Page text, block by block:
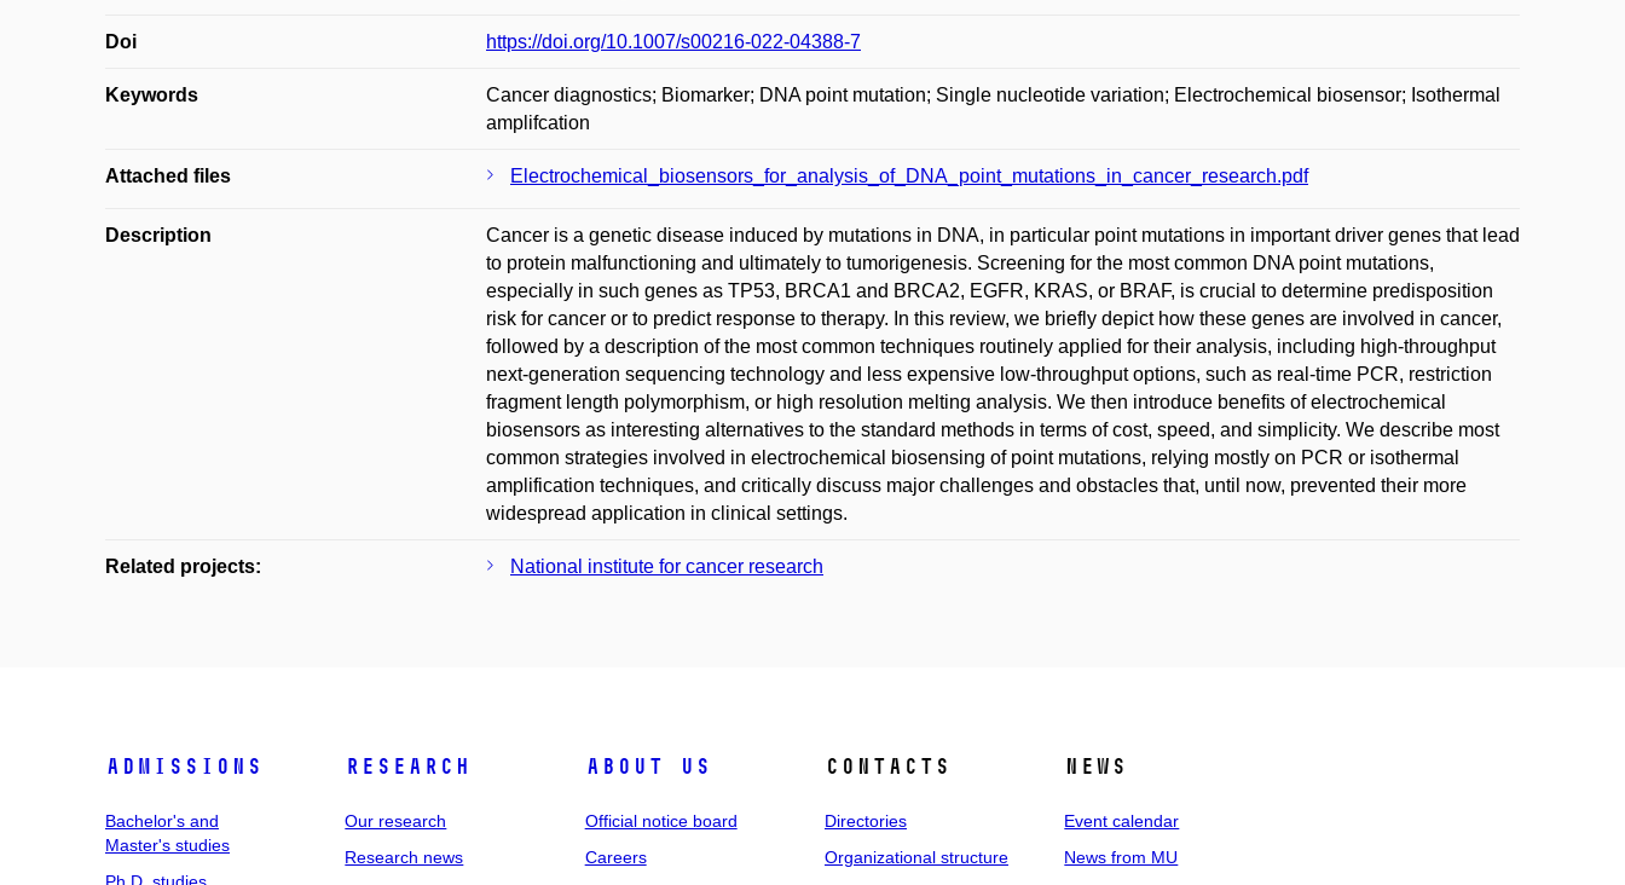
Doi https://doi.org/10.1007/s00216-022-04388-7
Keywords
Cancer diagnostics; Biomarker; DNA point mutation; Single nucleotide variation; Electrochemical biosensor; Isothermal
amplifcation
Attached files Electrochemical_biosensors_for_analysis_of_DNA_point_mutations_in_cancer_research.pdf
Description
Cancer is a genetic disease induced by mutations in DNA, in particular point mutations in important driver genes that lead
to protein malfunctioning and ultimately to tumorigenesis. Screening for the most common DNA point mutations,
especially in such genes as TP53, BRCA1 and BRCA2, EGFR, KRAS, or BRAF, is crucial to determine predisposition
risk for cancer or to predict response to therapy. In this review, we briefly depict how these genes are involved in cancer,
followed by a description of the most common techniques routinely applied for their analysis, including high-throughput
next-generation sequencing technology and less expensive low-throughput options, such as real-time PCR, restriction
fragment length polymorphism, or high resolution melting analysis. We then introduce benefits of electrochemical
biosensors as interesting alternatives to the standard methods in terms of cost, speed, and simplicity. We describe most
common strategies involved in electrochemical biosensing of point mutations, relying mostly on PCR or isothermal
amplification techniques, and critically discuss major challenges and obstacles that, until now, prevented their more
widespread application in clinical settings.
Related projects: National institute for cancer research
Admissions
Bachelor's and
Master's studies
Research
Our research
Research news
About us
Official notice board
Careers
Contacts
Directories
Organizational structure
News
Event calendar
News from MU